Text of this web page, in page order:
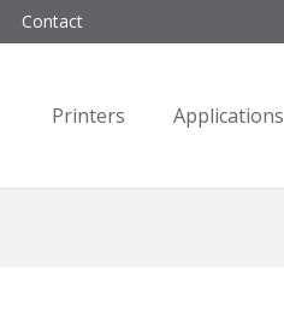
Contact
Printers Applications